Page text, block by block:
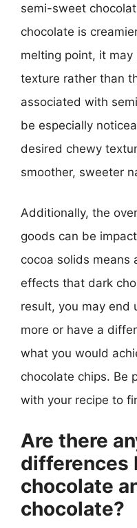
semi-sweet
chocolate is
melting point, it
texture rather than
associated with
be especially
desired chewy
smoother, sweeter
Additionally, the
goods can be
cocoa solids means
effects that dark
result, you may end
more or have a
what you would
chocolate chips. Be
with your recipe to
Are there
differences
chocolate
chocolate?